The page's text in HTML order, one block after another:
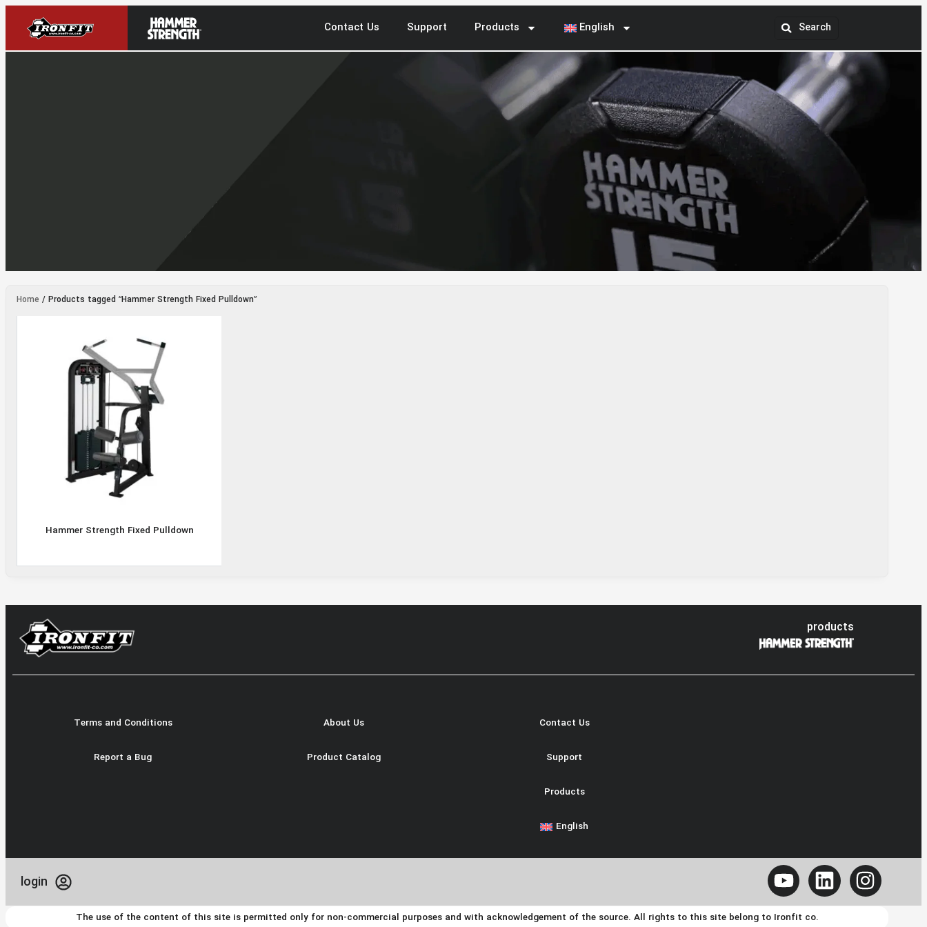
Contact Us Support Products English
Strength
Fixed
Pulldown
Home / Products tagged “Hammer Strength Fixed Pulldown”
Hammer Strength Fixed Pulldown
products
Terms and Conditions
Report a Bug
About Us
Product Catalog
Contact Us
Support
Products
English
login
The use of the content of this site is permitted only for non-commercial purposes and with acknowledgement of the source. All rights to this site belong to Ironfit co.